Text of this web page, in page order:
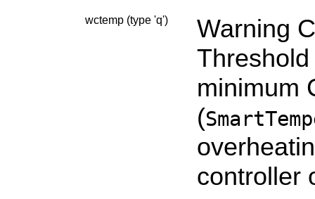
wctemp (type 'q')
Warning
minimum
(
controller